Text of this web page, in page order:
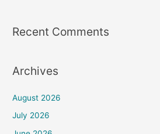
Recent Comments
Archives
August 2026
July 2026